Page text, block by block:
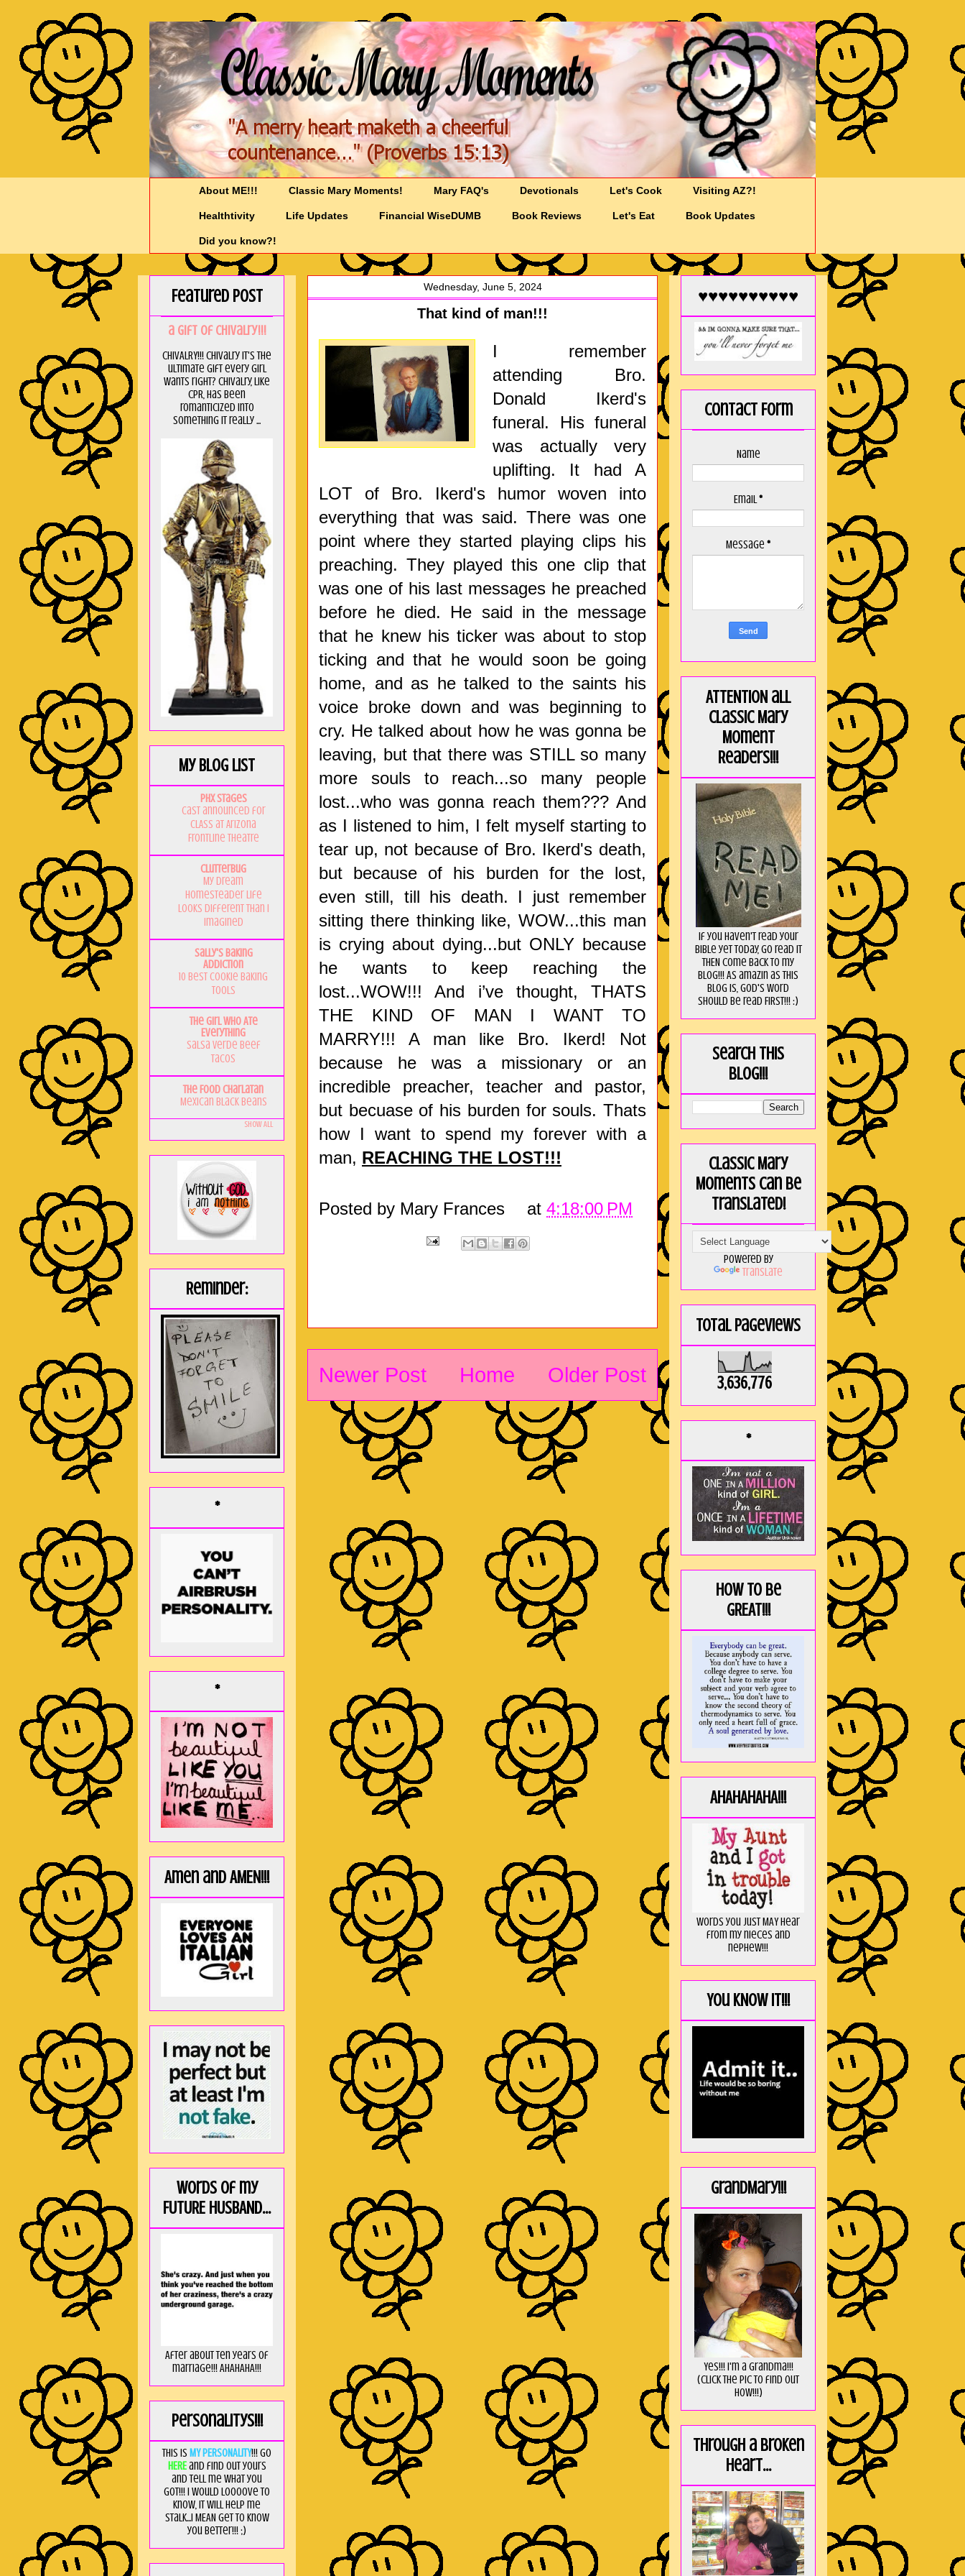
About ME!!! Classic Mary Moments! Mary FAQ's Devotionals Let's Cook Visiting AZ?!
Healthtivity Life Updates Financial WiseDUMB Book Reviews Let's Eat Book Updates
Did you know?!
Wednesday, June 5, 2024
That kind of man!!!
I remember
attending Bro.
Donald Ikerd's
funeral. His funeral
was actually very
uplifting. It had A
LOT of Bro. Ikerd's humor woven into
everything that was said. There was one
point where they started playing clips his
preaching. They played this one clip that
was one of his last messages he preached
before he died. He said in the message
that he knew his ticker was about to stop
ticking and that he would soon be going
home, and as he talked to the saints his
voice broke down and was beginning to
cry. He talked about how he was gonna be
leaving, but that there was STILL so many
more souls to reach...so many people
lost...who was gonna reach them??? And
as I listened to him, I felt myself starting to
tear up, not because of Bro. Ikerd's death,
but because of his burden for the lost,
even still, till his death. I just remember
sitting there thinking like, WOW...this man
is crying about dying...but ONLY because
he wants to keep reaching the
lost...WOW!!! And i’ve thought, THATS
THE KIND OF MAN I WANT TO
MARRY!!! A man like Bro. Ikerd! Not
because he was a missionary or an
incredible preacher, teacher and pastor,
but becuase of his burden for souls. Thats
how I want to spend my forever with a
man, REACHING THE LOST!!!
Posted by Mary Frances at 4:18:00 PM
Newer Post Older Post
Home
Featured Post
a GIft of Chivalry!!!
CHIVALRY!!! Chivalry it's the
ultimate gift every girl
wants right? Chivalry, like
CPR, has been
romanticized into
something it really ...
My Blog List
PHX Stages
Cast announced for
CLASS at Arizona
Frontline Theatre
Clutterbug
My Dream
Homesteader Life
Looks Different Than I
Imagined
Sally's Baking
Addiction
10 Best Cookie Baking
Tools
The Girl Who Ate
Everything
Salsa Verde Beef
Tacos
The Food Charlatan
Mexican Black Beans
Show All
Reminder:
*
*
Amen and AMEN!!!
Words of my
FUTURE HUSBAND...
After about ten years of
marriage!!! AHAHAHA!!!
Personalitys!!!
This is MY PERSONALITY!!! Go
HEREand find out yours
and tell me what you
got!!! I would loooove to
know, it will help me
stalk...I MEAN get to know
you better!!! ;)
♥♥♥♥♥♥♥♥♥♥
Contact Form
Name
Email*
Message *
ATTENTION all
Classic Mary
Moment
Readers!!!
If you haven't read your
Bible yet today, go read it
THEN come back to my
blog!!! As amaZin as this
blog is, God's word
should be read FIRST!!! :)
Search this
blog!!!
Classic Mary
Moments can be
translated!
Powered by
Translate
Total Pageviews
3,636,776
*
How to be
GREAT!!!
AHAHAHAHA!!!
Words you just MAY hear
from my nieces and
nephew!!!
You KNOW it!!!
GrandMary!!!
Yes!!! I'm a Grandma!!!
(Click the pic to find out
HOW!!!)
Through a broken
heart...